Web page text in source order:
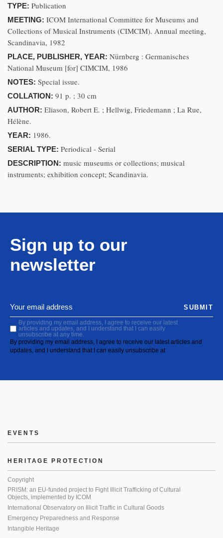
TYPE: Publication
MEETING: ICOM International Committee for Museums and
Collections of Musical Instruments (CIMCIM). Annual meeting,
Scandinavia, 1982
PLACE, PUBLISHER, YEAR: Nürnberg : Germanisches
National Museum [for] CIMCIM, 1986
NOTES: Special issue.
COLLATION: 91 p. ; 30 cm
AUTHOR: Eliason, Robert E. ; Hellwig, Friedemann ; La Rue,
Hélène.
YEAR: 1986.
SERIAL TYPE: Periodical - Serial
DESCRIPTION: music museums or collections; musical
instruments; exhibition concept; Scandinavia.
Sign up to our
newsletter
By providing my email address, I agree to receive our latest
articles and updates, and I understand that I can easily
unsubscribe at any time.
By providing my email address, I agree to receive our latest articles and
updates, and I understand that I can easily unsubscribe at
SUBMIT
EVENTS
HERITAGE PROTECTION
Copyright
PRISM: an EU-funded project to Fight Illicit Trafficking of Cultural
Objects, implemented by ICOM
International Observatory on Illicit Traffic in Cultural Goods
Emergency Preparedness and Response
Intangible Heritage